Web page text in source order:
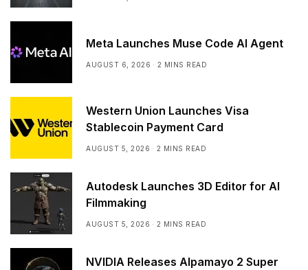
Meta Launches Muse Code AI Agent
AUGUST 6, 2026 2 MINS READ
Western Union Launches Visa
Stablecoin Payment Card
AUGUST 5, 2026 2 MINS READ
Autodesk Launches 3D Editor for AI
Filmmaking
AUGUST 5, 2026 2 MINS READ
NVIDIA Releases Alpamayo 2 Super